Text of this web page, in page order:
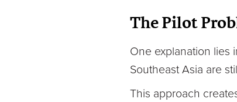
The Pilot
One explanation lies
Southeast Asia are
This approach